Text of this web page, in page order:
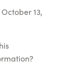
13,